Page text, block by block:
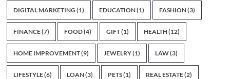
DIGITAL MARKETING (1) EDUCATION(1) FASHION(3)
FINANCE(7) FOOD(4) GIFT(1) HEALTH(12)
HOME IMPROVEMENT(9) JEWELRY(1) LAW(3)
LIFESTYLE(6) LOAN(3) PETS(1) REAL ESTATE(2)